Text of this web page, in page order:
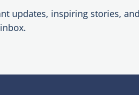
updates, inspiring stories,